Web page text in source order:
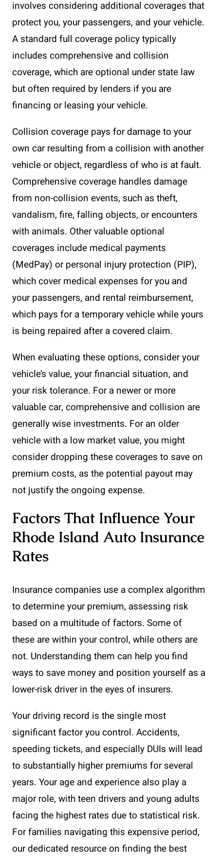
involves considering additional coverages that
protect you, your passengers, and your vehicle.
A standard full coverage policy typically
includes comprehensive and collision
coverage, which are optional under state law
but often required by lenders if you are
financing or leasing your vehicle.
Collision coverage pays for damage to your
own car resulting from a collision with another
vehicle or object, regardless of who is at fault.
Comprehensive coverage handles damage
from non-collision events, such as theft,
vandalism, fire, falling objects, or encounters
with animals. Other valuable optional
coverages include medical payments
(MedPay) or personal injury protection (PIP),
which cover medical expenses for you and
your passengers, and rental reimbursement,
which pays for a temporary vehicle while yours
is being repaired after a covered claim.
When evaluating these options, consider your
vehicle’s value, your financial situation, and
your risk tolerance. For a newer or more
valuable car, comprehensive and collision are
generally wise investments. For an older
vehicle with a low market value, you might
consider dropping these coverages to save on
premium costs, as the potential payout may
not justify the ongoing expense.
Factors That Influence Your
Rhode Island Auto Insurance
Rates
Insurance companies use a complex algorithm
to determine your premium, assessing risk
based on a multitude of factors. Some of
these are within your control, while others are
not. Understanding them can help you find
ways to save money and position yourself as a
lower-risk driver in the eyes of insurers.
Your driving record is the single most
significant factor you control. Accidents,
speeding tickets, and especially DUIs will lead
to substantially higher premiums for several
years. Your age and experience also play a
major role, with teen drivers and young adults
facing the highest rates due to statistical risk.
For families navigating this expensive period,
our dedicated resource on finding the best